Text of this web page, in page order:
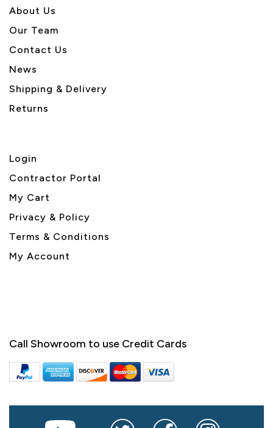
About Us
Our Team
Contact Us
News
Shipping & Delivery
Returns
Login
Contractor Portal
My Cart
Privacy & Policy
Terms & Conditions
My Account
Call Showroom to use Credit Cards